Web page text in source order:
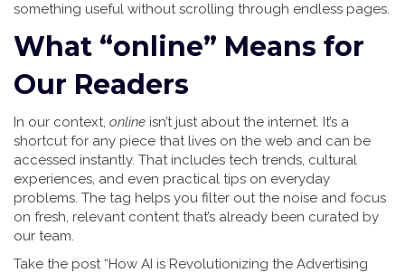
something useful without scrolling through endless pages.
What “online” Means for
Our Readers
In our context, online isn’t just about the internet. It’s a
shortcut for any piece that lives on the web and can be
accessed instantly. That includes tech trends, cultural
experiences, and even practical tips on everyday
problems. The tag helps you filter out the noise and focus
on fresh, relevant content that’s already been curated by
our team.
Take the post “How AI is Revolutionizing the Advertising